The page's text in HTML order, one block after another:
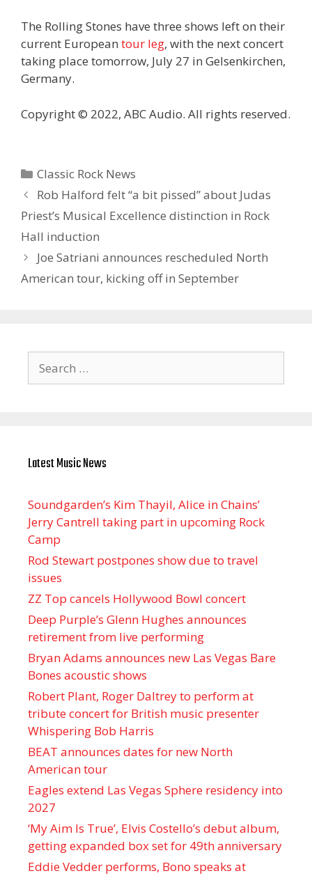
The Rolling Stones have three shows left on their
current European tour leg, with the next concert
taking place tomorrow, July 27 in Gelsenkirchen,
Germany.
Copyright © 2022, ABC Audio. All rights reserved.
Categories
Classic Rock News
Rob Halford felt “a bit pissed” about Judas
Priest’s Musical Excellence distinction in Rock
Hall induction
Joe Satriani announces rescheduled North
American tour, kicking off in September
for:
Latest Music News
Soundgarden’s Kim Thayil, Alice in Chains’
Jerry Cantrell taking part in upcoming Rock
Camp
Rod Stewart postpones show due to travel
issues
ZZ Top cancels Hollywood Bowl concert
Deep Purple’s Glenn Hughes announces
retirement from live performing
Bryan Adams announces new Las Vegas Bare
Bones acoustic shows
Robert Plant, Roger Daltrey to perform at
tribute concert for British music presenter
Whispering Bob Harris
BEAT announces dates for new North
American tour
Eagles extend Las Vegas Sphere residency into
2027
‘My Aim Is True’, Elvis Costello’s debut album,
getting expanded box set for 49th anniversary
Eddie Vedder performs, Bono speaks at